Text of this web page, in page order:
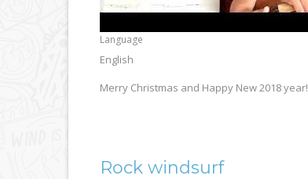
Language
English
Merry Christmas and Happy New 2018 year!
Rock windsurf